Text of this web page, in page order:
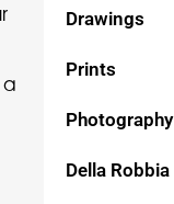
Drawings
Prints
Photography
Della Robbia